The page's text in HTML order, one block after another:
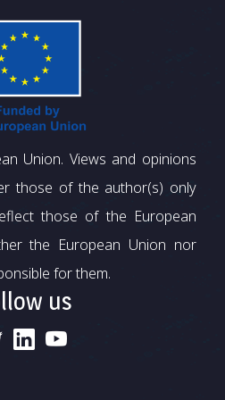
Union. Views and opinions
those of the author(s) only
those of the European
the European Union nor
for them.
us